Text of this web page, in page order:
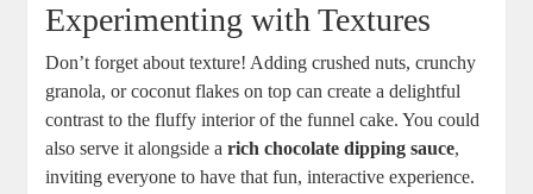
Experimenting ​with Textures
Don’t forget about texture! Adding‍ crushed nuts, crunchy
granola, or coconut flakes on top can create‍ a delightful
contrast​ to the ⁣fluffy interior of the funnel cake. ⁣You could
also serve it⁢ alongside arich ⁤chocolate ⁣dipping sauce,
inviting everyone⁤ to have that fun, interactive experience.